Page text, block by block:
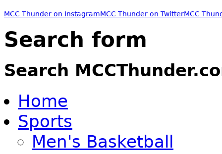
MCC Thunder on InstagramMCC Thunder on TwitterMCC
Search form
Search
Home
Sports
Men's Basketball